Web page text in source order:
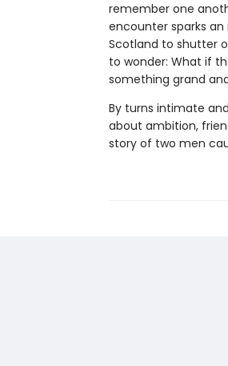
remember one
encounter sparks an
Scotland to shutter
to wonder: What if
something grand
By turns intimate
about ambition,
story of two men